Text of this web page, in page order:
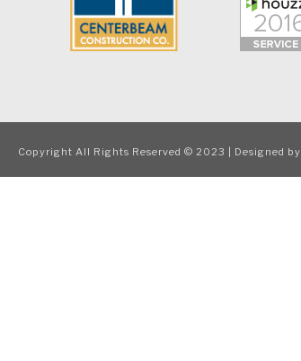
Copyright All Rights Reserved © 2023 | Designed by